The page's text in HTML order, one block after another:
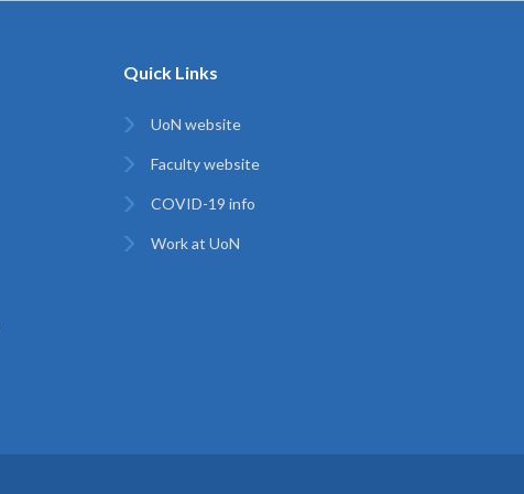
Quick Links
UoN website
Faculty website
COVID-19 info
Work at UoN